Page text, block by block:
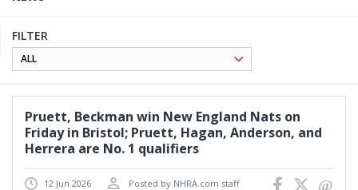
FILTER
Pruett, Beckman win New England Nats on
Friday in Bristol; Pruett, Hagan, Anderson, and
Herrera are No. 1 qualifiers
12 Jun 2026 Posted by NHRA.com staff